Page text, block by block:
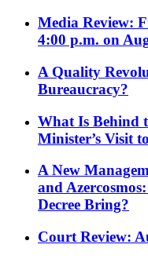
Media Review:
4:00 p.m. on
A Quality
Bureaucracy?
What Is Behind
Minister’s Visit
A New
and
Decree Bring?
Court Review: